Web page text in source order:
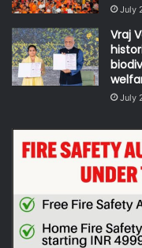
July
Vraj
July